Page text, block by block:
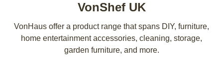
VonShef UK
VonHaus offer a product range that spans DIY, furniture,
home entertainment accessories, cleaning, storage,
garden furniture, and more.